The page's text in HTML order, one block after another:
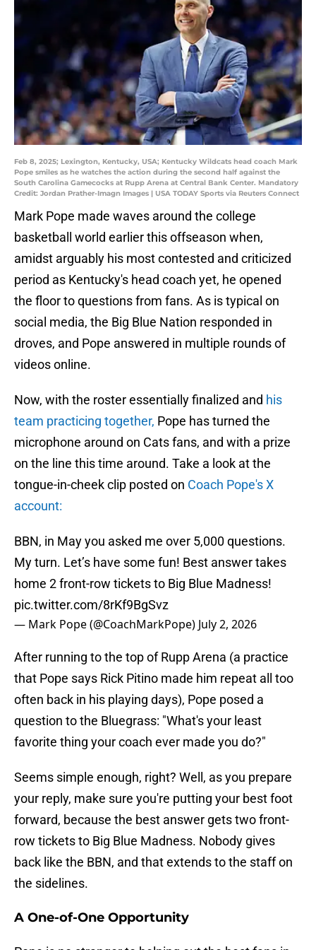
Feb 8, 2025; Lexington, Kentucky, USA; Kentucky Wildcats head coach Mark
Pope smiles as he watches the action during the second half against the
South Carolina Gamecocks at Rupp Arena at Central Bank Center. Mandatory
Credit: Jordan Prather-Imagn Images | USA TODAY Sports via Reuters Connect
Mark Pope made waves around the college
basketball world earlier this offseason when,
amidst arguably his most contested and criticized
period as Kentucky's head coach yet, he opened
the floor to questions from fans. As is typical on
social media, the Big Blue Nation responded in
droves, and Pope answered in multiple rounds of
videos online.
Now, with the roster essentially finalized and his
team practicing together, Pope has turned the
microphone around on Cats fans, and with a prize
on the line this time around. Take a look at the
tongue-in-cheek clip posted on Coach Pope's X
account:
BBN, in May you asked me over 5,000 questions.
My turn. Let’s have some fun! Best answer takes
home 2 front-row tickets to Big Blue Madness!
pic.twitter.com/8rKf9BgSvz
— Mark Pope (@CoachMarkPope) July 2, 2026
After running to the top of Rupp Arena (a practice
that Pope says Rick Pitino made him repeat all too
often back in his playing days), Pope posed a
question to the Bluegrass: "What's your least
favorite thing your coach ever made you do?"
Seems simple enough, right? Well, as you prepare
your reply, make sure you're putting your best foot
forward, because the best answer gets two front-
row tickets to Big Blue Madness. Nobody gives
back like the BBN, and that extends to the staff on
the sidelines.
A One-of-One Opportunity